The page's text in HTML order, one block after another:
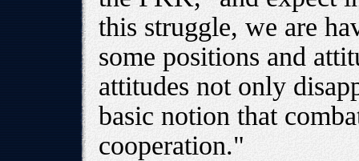
this struggle, we are
some positions and
attitudes not only
basic notion that
cooperation."